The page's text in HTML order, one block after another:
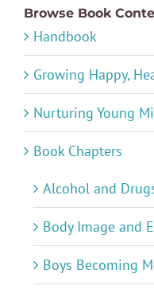
Browse Book
Handbook
Growing Happy,
Nurturing Young
Book Chapters
Alcohol and
Body Image and
Boys Becoming